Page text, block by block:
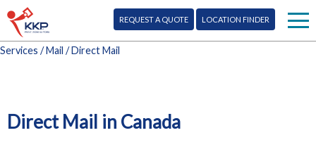
REQUEST A QUOTE LOCATION FINDER
Mail
Services /Mail / Direct Mail
Direct Mail in Canada